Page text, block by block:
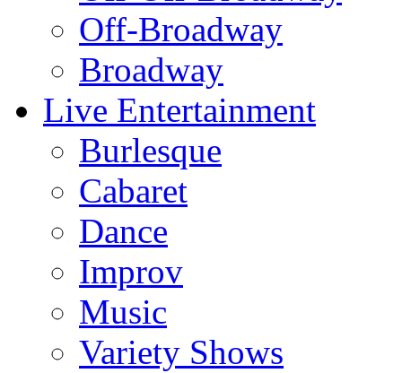
Off-Broadway
Broadway
Live Entertainment
Burlesque
Cabaret
Dance
Improv
Music
Variety Shows